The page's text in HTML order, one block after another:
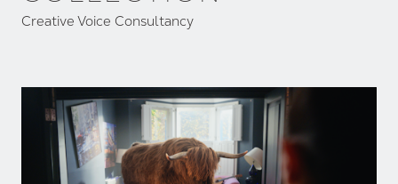
Creative Voice Consultancy